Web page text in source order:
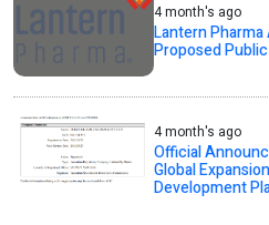
4 month's ago
Lantern
Proposed
4 month's ago
Official
Global
Development